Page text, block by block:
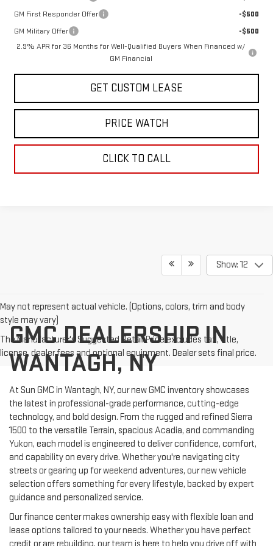
GM First Responder Offer
-$500
GM Military Offer
-$500
2.9% APR for 36 Months for Well-Qualified Buyers When Financed w/
GM Financial
GET CUSTOM LEASE
PRICE WATCH
CLICK TO CALL
Show: 12
May not represent actual vehicle. (Options, colors, trim and body
style may vary)
The Manufacturer's Suggested Retail Price excludes tax, title,
license, dealer fees and optional equipment. Dealer sets final price.
GMC DEALERSHIP IN
WANTAGH, NY
At Sun GMC in Wantagh, NY, our new GMC inventory showcases
the latest in professional-grade performance, cutting-edge
technology, and bold design. From the rugged and refined Sierra
1500 to the versatile Terrain, spacious Acadia, and commanding
Yukon, each model is engineered to deliver confidence, comfort,
and capability on every drive. Whether you're navigating city
streets or gearing up for weekend adventures, our new vehicle
selection offers something for every lifestyle, backed by expert
guidance and personalized service.
Our finance center makes ownership easy with flexible loan and
lease options tailored to your needs. Whether you have perfect